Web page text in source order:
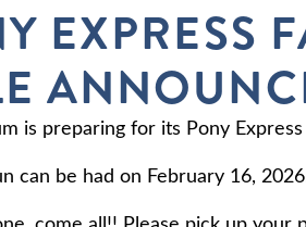
EXPRESS
is preparing for its Pony
can be had on February 16,